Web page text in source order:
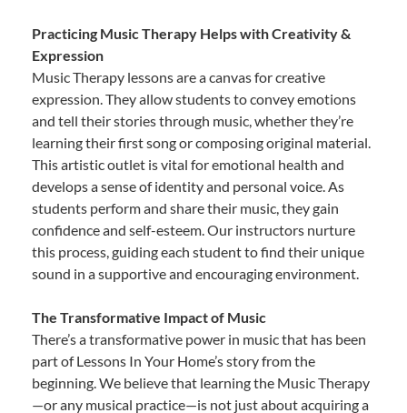
Practicing Music Therapy Helps with Creativity &
Expression
Music Therapy lessons are a canvas for creative
expression. They allow students to convey emotions
and tell their stories through music, whether they’re
learning their first song or composing original material.
This artistic outlet is vital for emotional health and
develops a sense of identity and personal voice. As
students perform and share their music, they gain
confidence and self-esteem. Our instructors nurture
this process, guiding each student to find their unique
sound in a supportive and encouraging environment.
The Transformative Impact of Music
There’s a transformative power in music that has been
part of Lessons In Your Home’s story from the
beginning. We believe that learning the Music Therapy
—or any musical practice—is not just about acquiring a